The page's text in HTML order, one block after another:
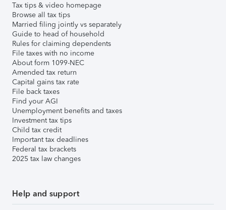
Tax tips & video homepage
Browse all tax tips
Married filing jointly vs separately
Guide to head of household
Rules for claiming dependents
File taxes with no income
About form 1099-NEC
Amended tax return
Capital gains tax rate
File back taxes
Find your AGI
Unemployment benefits and taxes
Investment tax tips
Child tax credit
Important tax deadlines
Federal tax brackets
2025 tax law changes
Help and support